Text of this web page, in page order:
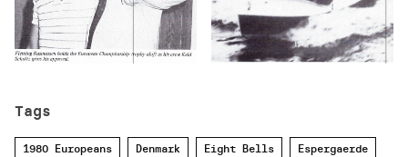
Tags
1980 Europeans Denmark Eight Bells Espergaerde